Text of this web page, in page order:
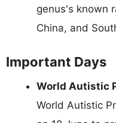
genus's known
China, and
Important Days
World Autistic
World Autistic